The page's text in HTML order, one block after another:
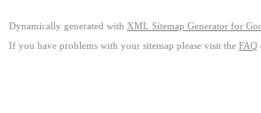
Dynamically generated with XML Sitemap Generator for
If you have problems with your sitemap please visit the FAQ